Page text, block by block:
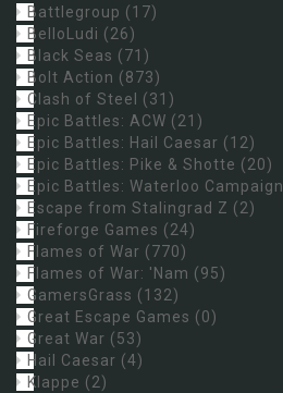
Battlegroup (17)
BelloLudi (26)
Black Seas (71)
Bolt Action (873)
Clash of Steel (31)
Epic Battles: ACW (21)
Epic Battles: Hail Caesar (12)
Epic Battles: Pike & Shotte (20)
Epic Battles: Waterloo Campaign
Escape from Stalingrad Z (2)
Fireforge Games (24)
Flames of War (770)
Flames of War: 'Nam (95)
GamersGrass (132)
Great Escape Games (0)
Great War (53)
Hail Caesar (4)
Klappe (2)